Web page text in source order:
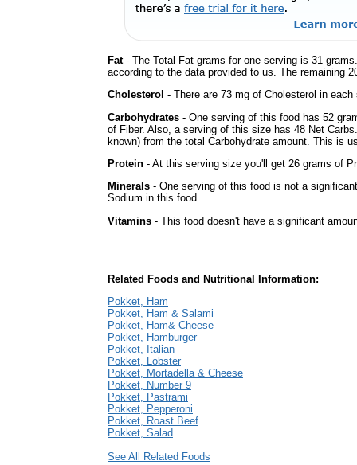
Fat- The Total Fat grams for one serving is 31
according to the data provided to us. The remaining
Cholesterol - There are 73 mg of Cholesterol in each
Carbohydrates - One serving of this food has 52
of Fiber. Also, a serving of this size has 48 Net
known) from the total Carbohydrate amount. This is
Protein - At this serving size you'll get 26 grams of
Minerals - One serving of this food is not a
Sodium in this food.
Vitamins - This food doesn't have a significant
Related Foods and Nutritional Information:
Pokket, Ham
Pokket, Ham & Salami
Pokket, Ham& Cheese
Pokket, Hamburger
Pokket, Italian
Pokket, Lobster
Pokket, Mortadella & Cheese
Pokket, Number 9
Pokket, Pastrami
Pokket, Pepperoni
Pokket, Roast Beef
Pokket, Salad
See All Related Foods